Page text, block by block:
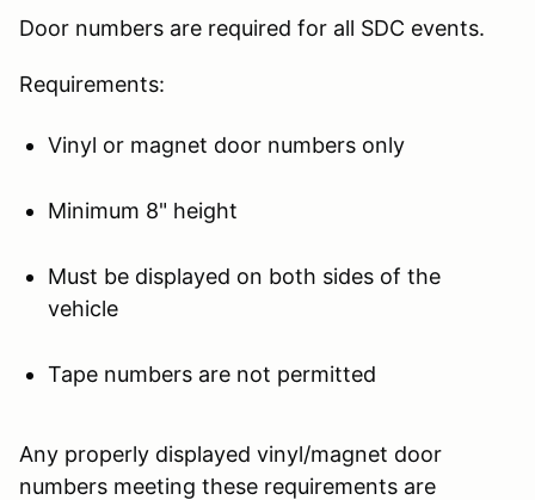
Door numbers are required for all SDC events.
Requirements:
Vinyl or magnet door numbers only
Minimum 8" height
Must be displayed on both sides of the
vehicle
Tape numbers are not permitted
Any properly displayed vinyl/magnet door
numbers meeting these requirements are